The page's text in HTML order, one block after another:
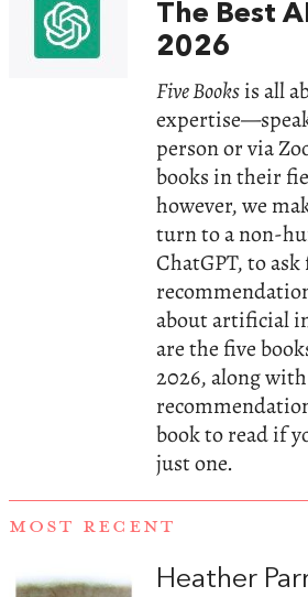
The Best
2026
Five Booksis all
person or via
books in their
however, we
turn to a non-
ChatGPT, to
about artificial
are the five
2026, along
book to read if
just one.
MOST RECENT
Heather